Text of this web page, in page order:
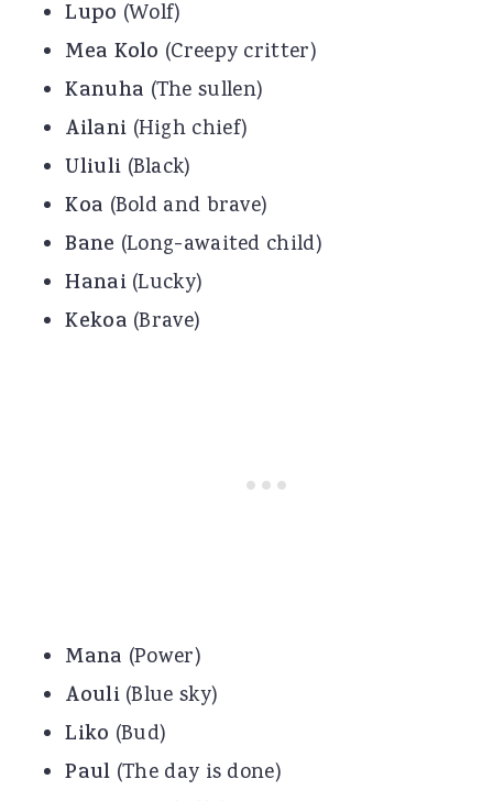
Lupo (Wolf)
Mea Kolo (Creepy critter)
Kanuha (The sullen)
Ailani (High chief)
Uliuli (Black)
Koa (Bold and brave)
Bane (Long-awaited child)
Hanai(Lucky)
Kekoa (Brave)
Mana (Power)
Aouli(Blue sky)
Liko (Bud)
Paul (The day is done)